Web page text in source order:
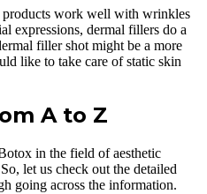
work well with wrinkles
expressions, dermal fillers do a
filler shot might be a more
like to take care of static skin
A to Z
in the field of aesthetic
let us check out the detailed
going across the information.